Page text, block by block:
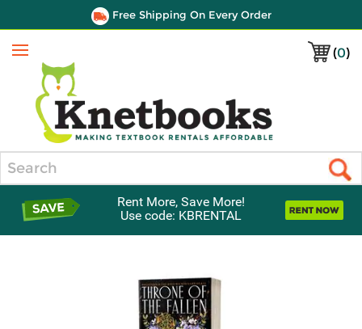
Free Shipping On Every Order
(0)
Menu
Rent More, Save More!
Use code: KBRENTAL